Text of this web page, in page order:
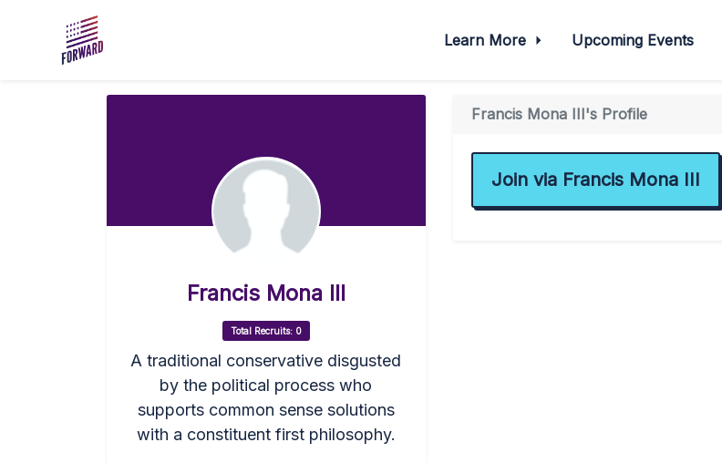
Learn More Upcoming Events
Francis Mona III
Total Recruits: 0
A traditional conservative disgusted
by the political process who
supports common sense solutions
with a constituent first philosophy.
Francis Mona III's Profile
Join via Francis Mona III